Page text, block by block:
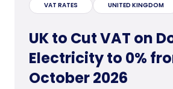
VAT RATES UNITED KINGDOM
UK to Cut VAT on
Electricity to 0%
October 2026